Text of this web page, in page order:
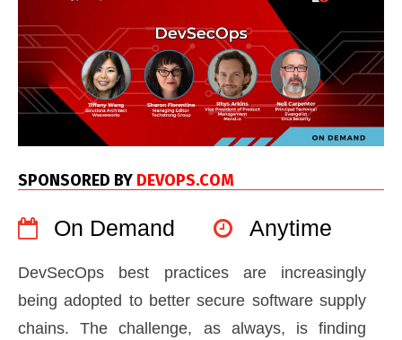
SPONSORED BY DEVOPS.COM
On Demand Anytime
DevSecOps best practices are increasingly
being adopted to better secure software supply
chains. The challenge, as always, is finding